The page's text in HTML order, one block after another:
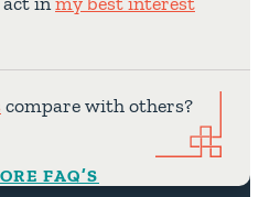
compare with others?
FAQ’S